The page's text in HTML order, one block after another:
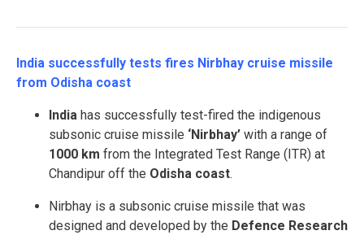
India successfully tests fires Nirbhay cruise missile
from Odisha coast
India has successfully test-fired the indigenous
subsonic cruise missile ‘Nirbhay’ with a range of
1000 km from the Integrated Test Range (ITR) at
Chandipur off the Odisha coast.
Nirbhay is a subsonic cruise missile that was
designed and developed by the Defence Research